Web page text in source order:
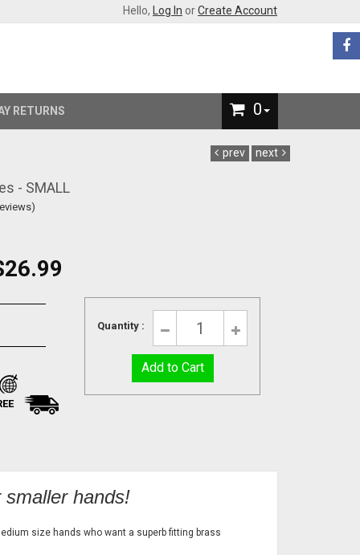
Hello, Log In orCreate Account
RETURNS 0
prev next
- SMALL
Quantity :
hands!
size hands who want a superb fitting brass